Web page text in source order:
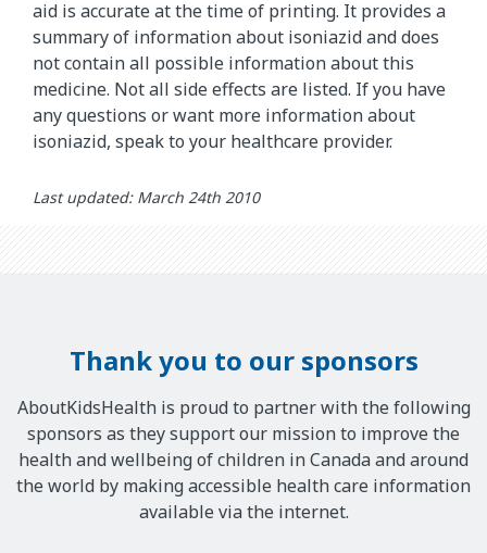
aid is accurate at the time of printing. It provides a
summary of information about isoniazid and does
not contain all possible information about this
medicine. Not all side effects are listed. If you have
any questions or want more information about
isoniazid, speak to your healthcare provider.
Last updated: March 24th 2010
Thank you to our sponsors
AboutKidsHealth is proud to partner with the following
sponsors as they support our mission to improve the
health and wellbeing of children in Canada and around
the world by making accessible health care information
available via the internet.